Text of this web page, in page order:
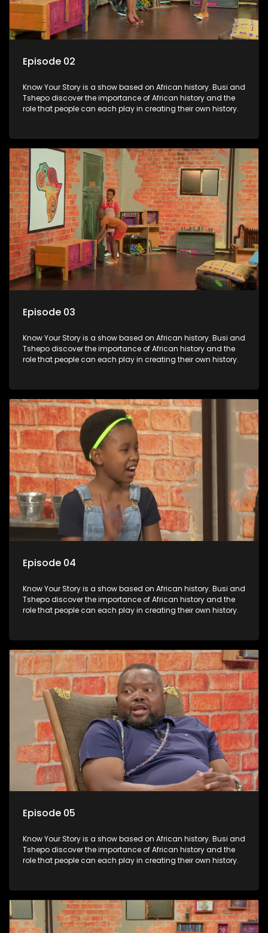
Episode 02
Know Your Story is a show based on African history. Busi and
Tshepo discover the importance of African history and the
role that people can each play in creating their own history.
Episode 03
Know Your Story is a show based on African history. Busi and
Tshepo discover the importance of African history and the
role that people can each play in creating their own history.
Episode 04
Know Your Story is a show based on African history. Busi and
Tshepo discover the importance of African history and the
role that people can each play in creating their own history.
Episode 05
Know Your Story is a show based on African history. Busi and
Tshepo discover the importance of African history and the
role that people can each play in creating their own history.